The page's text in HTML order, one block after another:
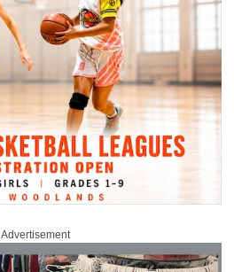
Advertisement